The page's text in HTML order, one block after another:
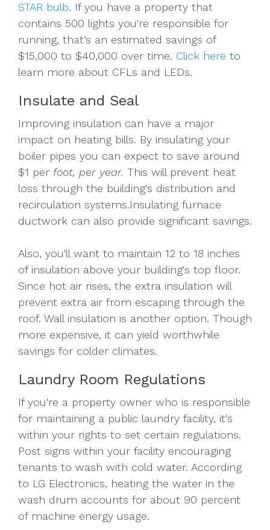
STAR bulb. If you have a property that
contains 500 lights you're responsible for
running, that’s an estimated savings of
$15,000 to $40,000 over time. Click here to
learn more about CFLs and LEDs.
Insulate and Seal
Improving insulation can have a major
impact on heating bills. By insulating your
boiler pipes you can expect to save around
$1 per foot, per year. This will prevent heat
loss through the building's distribution and
recirculation systems.Insulating furnace
ductwork can also provide significant savings.
Also, you'll want to maintain 12 to 18 inches
of insulation above your building's top floor.
Since hot air rises, the extra insulation will
prevent extra air from escaping through the
roof. Wall insulation is another option. Though
more expensive, it can yield worthwhile
savings for colder climates.
Laundry Room Regulations
If you're a property owner who is responsible
for maintaining a public laundry facility, it's
within your rights to set certain regulations.
Post signs within your facility encouraging
tenants to wash with cold water. According
to LG Electronics, heating the water in the
wash drum accounts for about 90 percent
of machine energy usage.